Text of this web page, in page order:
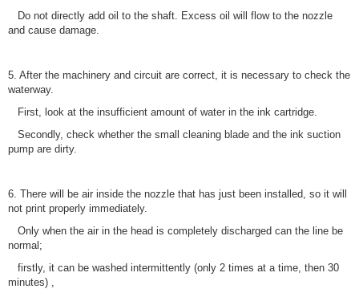
Do not directly add oil to the shaft. Excess oil will flow to the nozzle
and cause damage.
5. After the machinery and circuit are correct, it is necessary to check the
waterway.
First, look at the insufficient amount of water in the ink cartridge.
Secondly, check whether the small cleaning blade and the ink suction
pump are dirty.
6. There will be air inside the nozzle that has just been installed, so it will
not print properly immediately.
Only when the air in the head is completely discharged can the line be
normal;
firstly, it can be washed intermittently (only 2 times at a time, then 30
minutes) ,